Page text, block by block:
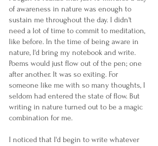
of awareness in nature was enough to
sustain me throughout the day. I didn't
need a lot of time to commit to meditation,
like before. In the time of being aware in
nature, I'd bring my notebook and write.
Poems would just flow out of the pen; one
after another. It was so exiting. For
someone like me with so many thoughts, I
seldom had entered the state of flow. But
writing in nature turned out to be a magic
combination for me.
I noticed that I'd begin to write whatever